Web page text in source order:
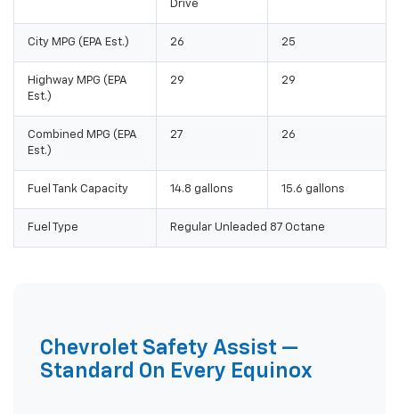
Drive
City MPG (EPA Est.) 26 25
Highway MPG (EPA
Est.)
29 29
Combined MPG (EPA
Est.)
27 26
Fuel Tank Capacity 14.8 gallons 15.6 gallons
Fuel Type Regular Unleaded 87 Octane
Chevrolet Safety Assist —
Standard On Every Equinox